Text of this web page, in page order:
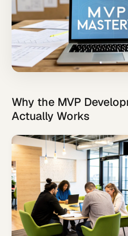
Why the MVP
Actually Works